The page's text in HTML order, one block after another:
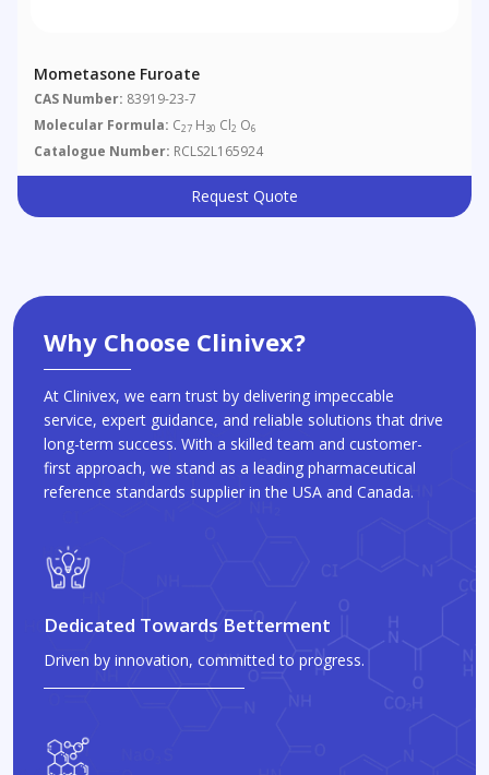
Mometasone Furoate
CAS Number: 83919-23-7
Molecular Formula: C27 H30 Cl2 O6
Catalogue Number: RCLS2L165924
Request Quote
Why Choose Clinivex?
At Clinivex, we earn trust by delivering impeccable
service, expert guidance, and reliable solutions that drive
long-term success. With a skilled team and customer-
first approach, we stand as a leading pharmaceutical
reference standards supplier in the USA and Canada.
Dedicated Towards Betterment
Driven by innovation, committed to progress.